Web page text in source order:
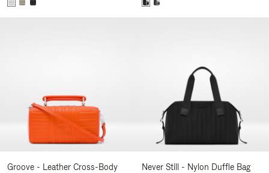
Groove - Leather Cross-Body
Never Still - Nylon Duffle Bag